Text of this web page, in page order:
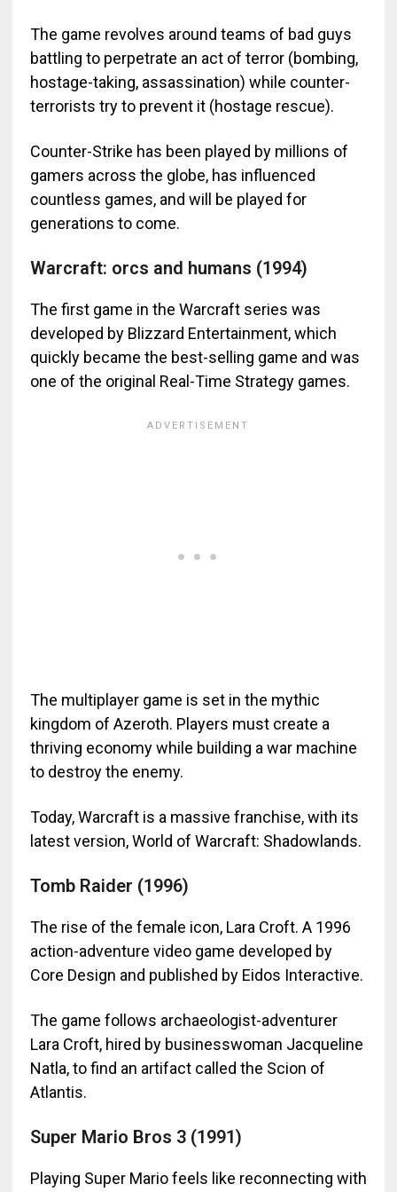
The game revolves around teams of bad guys
battling to perpetrate an act of terror (bombing,
hostage-taking, assassination) while counter-
terrorists try to prevent it (hostage rescue).
Counter-Strike has been played by millions of
gamers across the globe, has influenced
countless games, and will be played for
generations to come.
Warcraft: orcs and humans (1994)
The first game in the Warcraft series was
developed by Blizzard Entertainment, which
quickly became the best-selling game and was
one of the original Real-Time Strategy games.
The multiplayer game is set in the mythic
kingdom of Azeroth. Players must create a
thriving economy while building a war machine
to destroy the enemy.
Today, Warcraft is a massive franchise, with its
latest version, World of Warcraft: Shadowlands.
Tomb Raider (1996)
The rise of the female icon, Lara Croft. A 1996
action-adventure video game developed by
Core Design and published by Eidos Interactive.
The game follows archaeologist-adventurer
Lara Croft, hired by businesswoman Jacqueline
Natla, to find an artifact called the Scion of
Atlantis.
Super Mario Bros 3 (1991)
Playing Super Mario feels like reconnecting with